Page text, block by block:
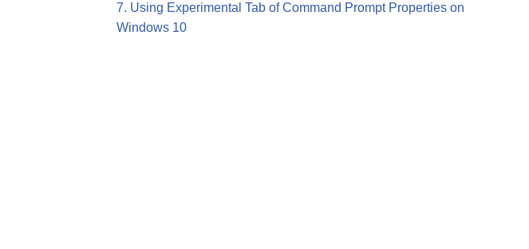
7. Using Experimental Tab of Command Prompt Properties on
Windows 10